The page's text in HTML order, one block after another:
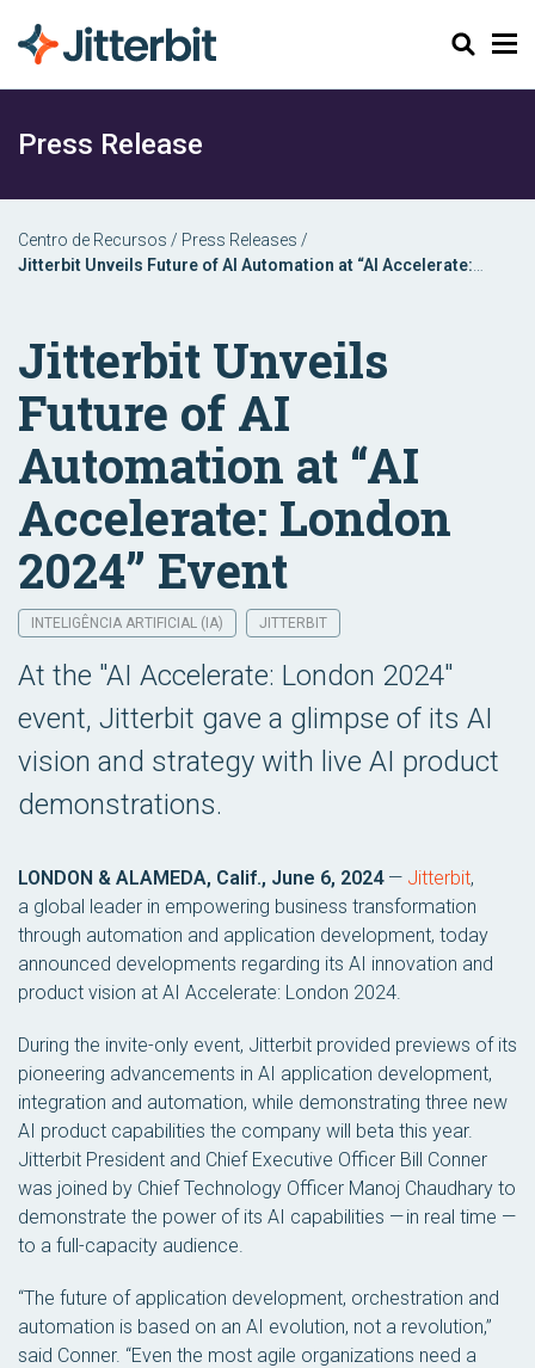
Pesquisar
Press Release
Centro de Recursos / Press Releases /
Jitterbit Unveils Future of AI Automation at “AI Accelerate:
Jitterbit Unveils
Future of AI
Automation at “AI
Accelerate: London
2024” Event
INTELIGÊNCIA ARTIFICIAL (IA) JITTERBIT
At the "AI Accelerate: London 2024"
event, Jitterbit gave a glimpse of its AI
vision and strategy with live AI product
demonstrations.
LONDON & ALAMEDA, Calif., June 6, 2024— Jitterbit,
a global leader in empowering business transformation
through automation and application development, today
announced developments regarding its AI innovation and
product vision at AI Accelerate: London 2024.
During the invite-only event, Jitterbit provided previews of its
pioneering advancements in AI application development,
integration and automation, while demonstrating three new
AI product capabilities the company will beta this year.
Jitterbit President and Chief Executive Officer Bill Conner
was joined by Chief Technology Officer Manoj Chaudhary to
demonstrate the power of its AI capabilities — in real time —
to a full-capacity audience.
“The future of application development, orchestration and
automation is based on an AI evolution, not a revolution,”
said Conner. “Even the most agile organizations need a